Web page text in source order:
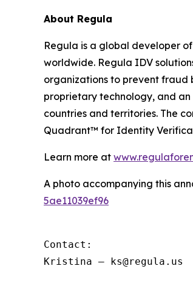
About Regula
Regula is a global developer
worldwide. Regula IDV
organizations to prevent fraud
proprietary technology, and
countries and territories. The
Quadrant™ for Identity
Learn more at
A photo accompanying this
5ae11039ef96
Contact:
Kristina – ks@regula.us